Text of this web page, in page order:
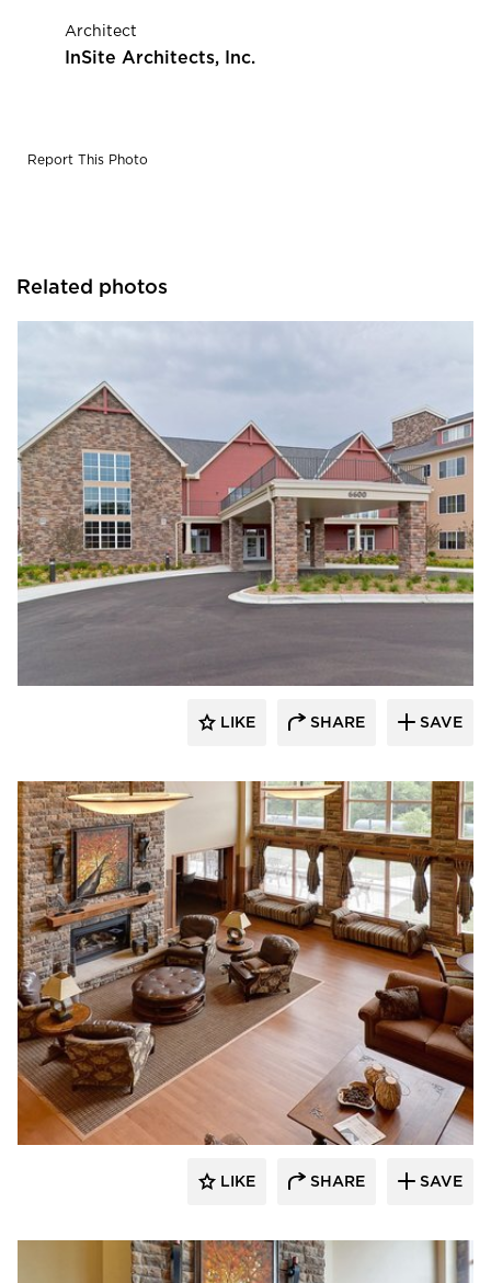
Architect
InSite Architects, Inc.
Report This Photo
Related photos
CBS Construction Services, Inc.
LIKE SHARE SAVE
CBS Construction Services, Inc.
LIKE SHARE SAVE